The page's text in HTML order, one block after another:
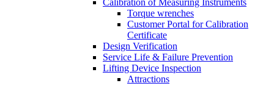
Calibration of Measuring Instruments
Torque wrenches
Customer Portal for Calibration
Certificate
Design Verification
Service Life & Failure Prevention
Lifting Device Inspection
Attractions